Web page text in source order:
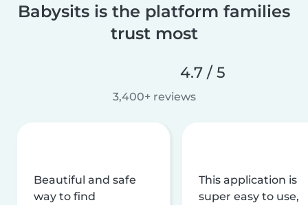
Babysits is the platform families
trust most
4.7 / 5
3,400+ reviews
Beautiful and safe
way to find
This application is
super easy to use,